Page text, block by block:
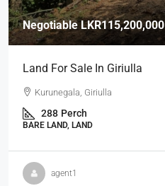
NegotiableLKR115,200,000
Land For Sale In Giriulla
Kurunegala, Giriulla
288 Perch
BARE LAND, LAND
agent1